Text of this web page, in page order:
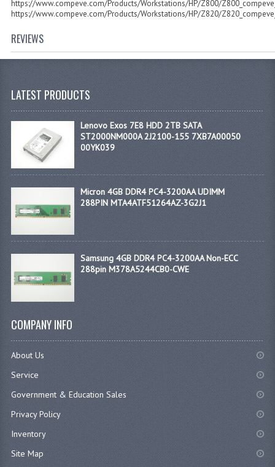
https://www.compeve.com/Products/Workstations/HP/Z800/
https://www.compeve.com/Products/Workstations/HP/Z820/
REVIEWS
LATEST PRODUCTS
Lenovo Exos 7E8 HDD 2TB SATA
ST2000NM000A 2J2100-155 7XB7A00050
00YK039
Micron 4GB DDR4 PC4-3200AA UDIMM
288PIN MTA4ATF51264AZ-3G2J1
Samsung 4GB DDR4 PC4-3200AA Non-ECC
288pin M378A5244CB0-CWE
COMPANY INFO
About Us
Service
Government & Education Sales
Privacy Policy
Inventory
Site Map